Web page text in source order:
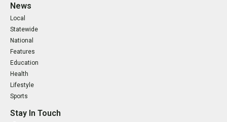
News
Local
Statewide
National
Features
Education
Health
Lifestyle
Sports
Stay In Touch